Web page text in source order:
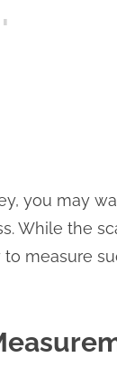
you may
While the
measure